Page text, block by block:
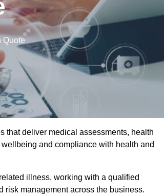
Quote
that deliver medical assessments, health
and compliance with health and
illness, working with a qualified
risk management across the business.